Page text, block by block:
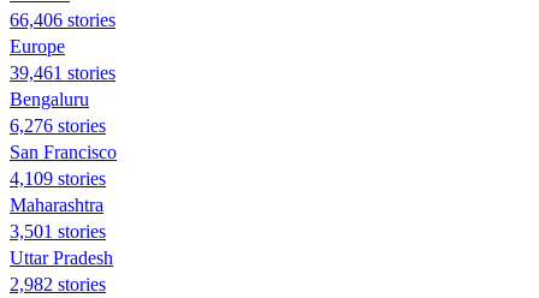
66,406 stories
Europe
39,461 stories
Bengaluru
6,276 stories
San Francisco
4,109 stories
Maharashtra
3,501 stories
Uttar Pradesh
2,982 stories